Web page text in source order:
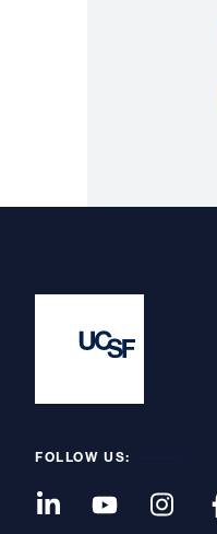
FOLLOW US: